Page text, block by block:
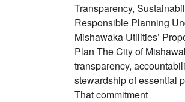
Transparency,
Responsible Planning
Mishawaka Utilities’
Plan The City of
transparency,
stewardship of essential
That commitment